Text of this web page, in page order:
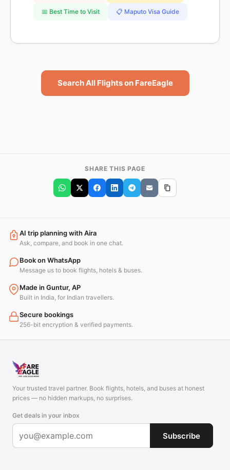
📅 Best Time to Visit 📋 Maputo Visa Guide
Search All Flights on FareEagle
SHARE THIS PAGE
AI trip planning with Aira
Ask, compare, and book in one chat.
Book on WhatsApp
Message us to book flights, hotels & buses.
Made in Guntur, AP
Built in India, for Indian travellers.
Secure bookings
256-bit encryption & verified payments.
Your trusted travel partner. Book flights, hotels, and buses at honest
prices — no hidden markups, no surprises.
Get deals in your inbox
Subscribe